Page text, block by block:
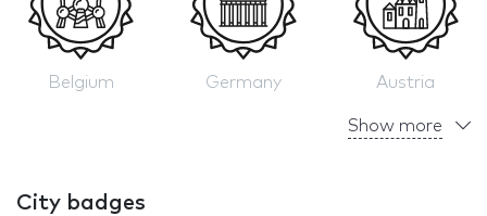
Belgium Germany Austria
Show more
City badges